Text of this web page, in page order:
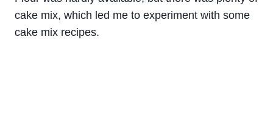
cake mix, which led me to experiment with some
cake mix recipes.